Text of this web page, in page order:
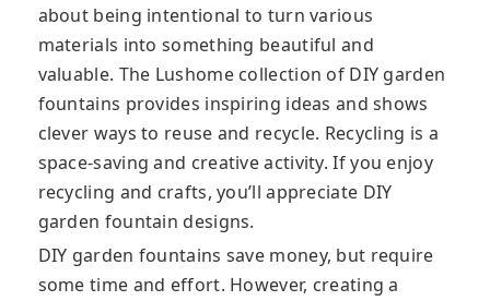
about being intentional to turn various
materials into something beautiful and
valuable. The Lushome collection of DIY garden
fountains provides inspiring ideas and shows
clever ways to reuse and recycle. Recycling is a
space-saving and creative activity. If you enjoy
recycling and crafts, you’ll appreciate DIY
garden fountain designs.
DIY garden fountains save money, but require
some time and effort. However, creating a